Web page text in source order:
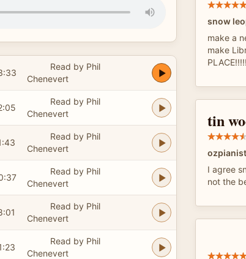
Read by Phil
Chenevert
Read by Phil
Chenevert
Read by Phil
Chenevert
Read by Phil
Chenevert
Read by Phil
Chenevert
Read by Phil
Chenevert
snow
make a
make
PLACE!!!!!
tin
ozpianist
I agree
not the